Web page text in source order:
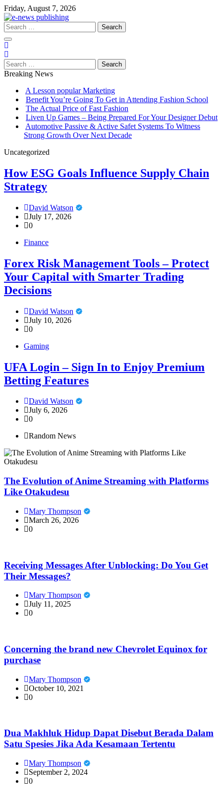
Skip
to
content
Friday, August 7, 2026
Search
for:
Search
for:
Breaking News
A Lesson popular Marketing
Benefit You’re Going To Get in Attending Fashion School
The Actual Price of Fast Fashion
Liven Up Games – Being Prepared For Your Designer Debut
Automotive Passive & Active Safet Systems To Witness
Strong Growth Over Next Decade
Uncategorized
How ESG Goals Influence Supply Chain
Strategy
David Watson
July 17, 2026
0
Finance
Forex Risk Management Tools – Protect
Your Capital with Smarter Trading
Decisions
David Watson
July 10, 2026
0
Gaming
UFA Login – Sign In to Enjoy Premium
Betting Features
David Watson
July 6, 2026
0
Random News
The Evolution of Anime Streaming with Platforms
Like Otakudesu
Mary Thompson
March 26, 2026
0
Receiving Messages After Unblocking: Do You Get
Their Messages?
Mary Thompson
July 11, 2025
0
Concerning the brand new Chevrolet Equinox for
purchase
Mary Thompson
October 10, 2021
0
Dua Makhluk Hidup Dapat Disebut Berada Dalam
Satu Spesies Jika Ada Kesamaan Tertentu
Mary Thompson
September 2, 2024
0